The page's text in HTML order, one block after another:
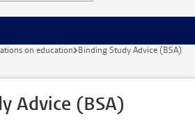
on education Binding Study Advice (BSA)
Advice (BSA)